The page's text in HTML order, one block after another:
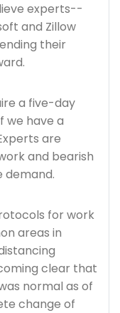
experts--
and Zillow
their
a five-day
we have a
are
and bearish
demand.
for work
areas in
clear that
normal as of
change of